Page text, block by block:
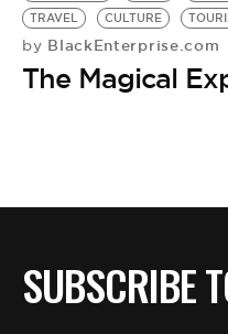
TRAVEL
CULTURE
by BlackEnterprise.com
The Magical
SUBSCRIBE